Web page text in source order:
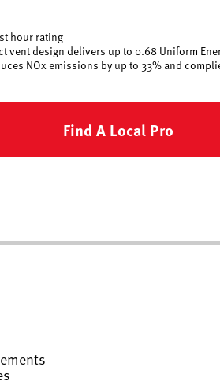
hour rating
vent design delivers up to 0.68 Uniform
NOx emissions by up to 33% and
Find A Local Pro